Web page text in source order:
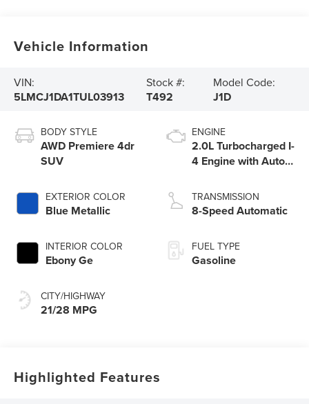
Vehicle Information
VIN:
5LMCJ1DA1TUL03913
Stock #:
T492
Model Code:
J1D
BODY STYLE
AWD Premiere 4dr
SUV
EXTERIOR COLOR
Blue Metallic
INTERIOR COLOR
Ebony Ge
CITY/HIGHWAY
21/28 MPG
ENGINE
2.0L Turbocharged I-
4 Engine with Auto
Technology
TRANSMISSION
8-Speed Automatic
FUEL TYPE
Gasoline
Highlighted Features